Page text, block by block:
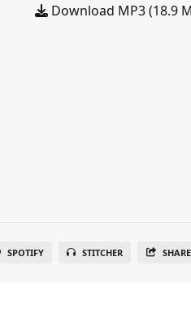
Download MP3 (18.9
SPOTIFY STITCHER SHARE